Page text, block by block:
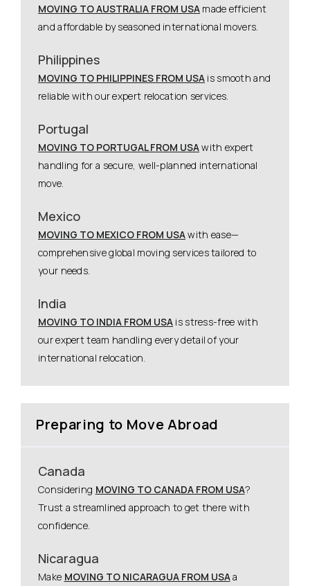
MOVING TO AUSTRALIA FROM USA made efficient
and affordable by seasoned international movers.
Philippines
MOVING TO PHILIPPINES FROM USA is smooth and
reliable with our expert relocation services.
Portugal
MOVING TO PORTUGAL FROM USAwith expert
handling for a secure, well-planned international
move.
Mexico
MOVING TO MEXICO FROM USAwith ease—
comprehensive global moving services tailored to
your needs.
India
MOVING TO INDIA FROM USA is stress-free with
our expert team handling every detail of your
international relocation.
Preparing to Move Abroad
Canada
Considering MOVING TO CANADA FROM USA?
Trust a streamlined approach to get there with
confidence.
Nicaragua
Make MOVING TO NICARAGUA FROM USAa